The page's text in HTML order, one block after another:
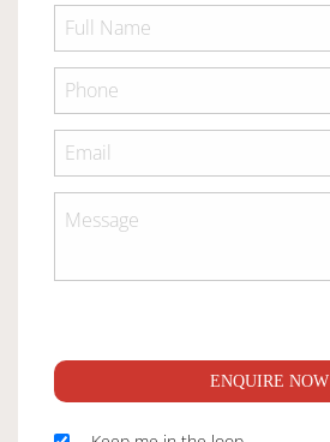
ENQUIRE NOW